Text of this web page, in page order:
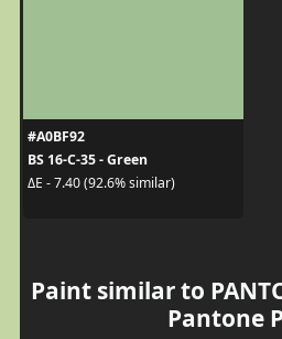
#A0BF92
BS 16-C-35 - Green
ΔE - 7.40 (92.6% similar)
Paint similar to
Pantone